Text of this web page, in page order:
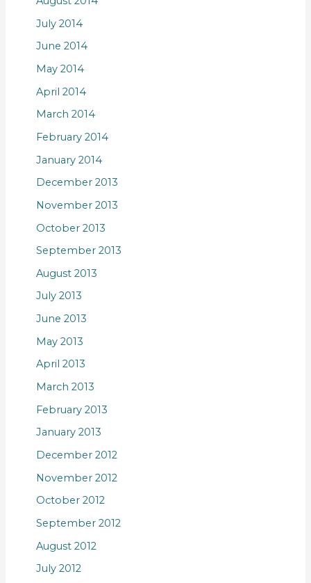
July 2014
June 2014
May 2014
April 2014
March 2014
February 2014
January 2014
December 2013
November 2013
October 2013
September 2013
August 2013
July 2013
June 2013
May 2013
April 2013
March 2013
February 2013
January 2013
December 2012
November 2012
October 2012
September 2012
August 2012
July 2012